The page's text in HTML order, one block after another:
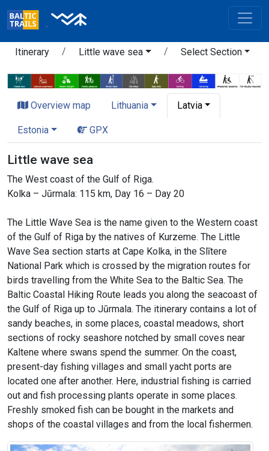
Itinerary Little wave sea Select Section
Overview map Lithuania Latvia
Estonia GPX
Little wave sea
The West coast of the Gulf of Riga.
Kolka – Jūrmala: 115 km, Day 16 – Day 20
The Little Wave Sea is the name given to the Western coast
of the Gulf of Riga by the natives of Kurzeme. The Little
Wave Sea section starts at Cape Kolka, in the Slītere
National Park which is crossed by the migration routes for
birds travelling from the White Sea to the Baltic Sea. The
Baltic Coastal Hiking Route leads you along the seacoast of
the Gulf of Riga up to Jūrmala. The itinerary contains a lot of
sandy beaches, in some places, coastal meadows, short
sections of rocky seashore notched by small coves near
Kaltene where swans spend the summer. On the coast,
present-day fishing villages and small yacht ports are
located one after another. Here, industrial fishing is carried
out and fish processing plants operate in some places.
Freshly smoked fish can be bought in the markets and
shops of the coastal villages and from the local fishermen.